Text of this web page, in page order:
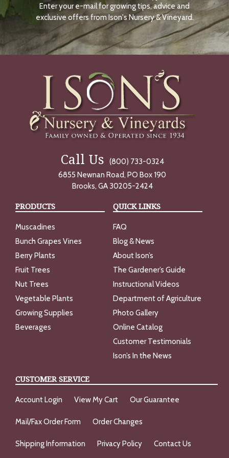
N
O
W
Enter your e-mail for growing tips, advice and
exclusive offers from Ison's Nursery & Vineyard.
Call Us
(800) 733-0324
6855 Newnan Road, PO Box 190
Brooks, GA 30205-2424
PRODUCTS
Muscadines
Bunch Grapes Vines
Berry Plants
Fruit Trees
Nut Trees
Vegetable Plants
Growing Supplies
Beverages
QUICK LINKS
FAQ
Blog & News
About Ison’s
The Gardener’s Guide
Instructional Videos
Department of Agriculture
Photo Gallery
Online Catalog
Customer Testimonials
Ison’s In the News
CUSTOMER SERVICE
Account Login View My Cart Our Guarantee
Mail/Fax Order Form Order Changes
Shipping Information Privacy Policy Contact Us